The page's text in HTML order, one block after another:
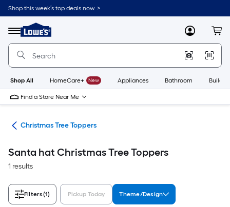
Skip
to
content
Shop this week’s top deals now. >
Menu
Link
to
Lowe's
Improvement
Home
Page
MyLowes
Shop All HomeCare+ New Appliances Bathroom
Find a Store Near Me
Christmas Tree Toppers
Santa hat Christmas Tree Toppers
1 results
Filters(1) Pickup Today Theme/Design